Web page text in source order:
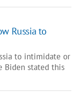
Russia to
to intimidate or
Biden stated this